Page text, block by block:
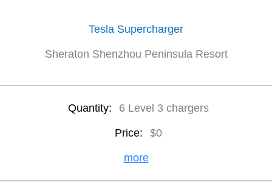
Tesla Supercharger
Sheraton Shenzhou Peninsula Resort
Quantity: 6 Level 3 chargers
Price: $0
more